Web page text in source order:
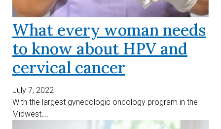
What every woman needs
to know about HPV and
cervical cancer
July 7, 2022
With the largest gynecologic oncology program in the
Midwest,...